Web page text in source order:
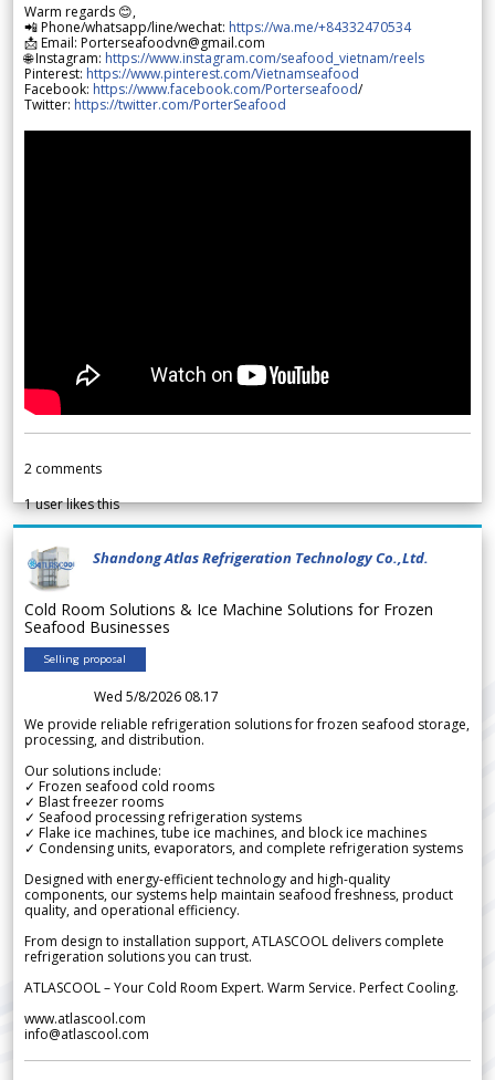
Warm regards 😊,
📲 Phone/whatsapp/line/wechat: https://wa.me/+84332470534
📩 Email: Porterseafoodvn@gmail.com
🌐 Instagram: https://www.instagram.com/seafood_vietnam/reels
Pinterest: https://www.pinterest.com/Vietnamseafood
Facebook: https://www.facebook.com/Porterseafood/
Twitter: https://twitter.com/PorterSeafood
2 comments
1user likes this
Shandong Atlas Refrigeration Technology Co.,Ltd.
Cold Room Solutions & Ice Machine Solutions for Frozen
Seafood Businesses
Selling proposal
Wed 5/8/2026 08.17
We provide reliable refrigeration solutions for frozen seafood storage,
processing, and distribution.
Our solutions include:
✓ Frozen seafood cold rooms
✓ Blast freezer rooms
✓ Seafood processing refrigeration systems
✓ Flake ice machines, tube ice machines, and block ice machines
✓ Condensing units, evaporators, and complete refrigeration systems
Designed with energy-efficient technology and high-quality
components, our systems help maintain seafood freshness, product
quality, and operational efficiency.
From design to installation support, ATLASCOOL delivers complete
refrigeration solutions you can trust.
ATLASCOOL – Your Cold Room Expert. Warm Service. Perfect Cooling.
www.atlascool.com
info@atlascool.com